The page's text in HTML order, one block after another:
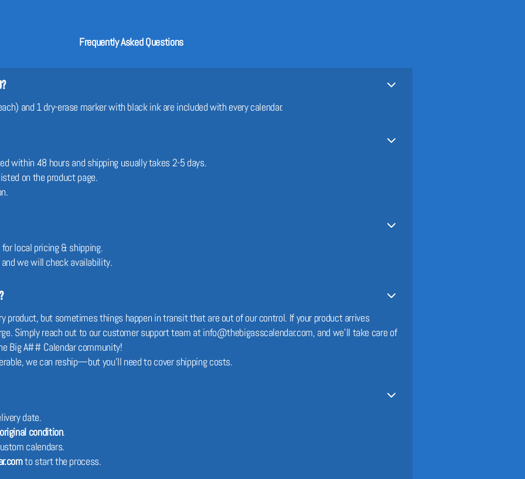
Frequently Asked Questions
and 1 dry-erase marker with black ink are included with every calendar.
within 48 hours and shipping usually takes 2-5 days.
on the product page.
local pricing & shipping.
we will check availability.
product, but sometimes things happen in transit that are out of our control. If your product arrives
Simply reach out to our customer support team at info@thebigasscalendar.com, and we’ll take care of
Big A## Calendar community!
we can reship—but you’ll need to cover shipping costs.
date.
condition.
calendars.
to start the process.